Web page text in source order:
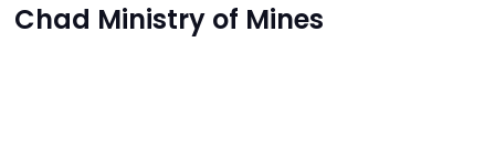
Chad Ministry of Mines